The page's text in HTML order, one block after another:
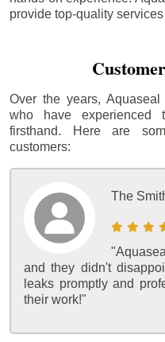
provide top-quality
Over the years,
who have experienced
firsthand. Here are
customers:
The
and they didn't
leaks promptly and
their work!"